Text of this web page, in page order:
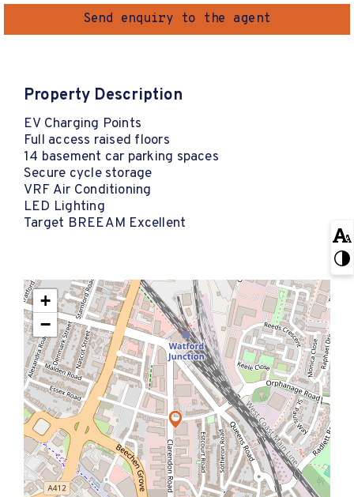
Send enquiry to the agent
Property Description
EV Charging Points
Full access raised floors
14 basement car parking spaces
Secure cycle storage
VRF Air Conditioning
LED Lighting
Target BREEAM Excellent
+
−